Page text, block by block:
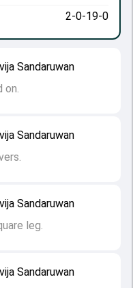
Sandaruwan
Sandaruwan
leg.
Sandaruwan
Sandaruwan
on.
2-0-19-0